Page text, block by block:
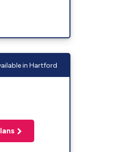
in Hartford